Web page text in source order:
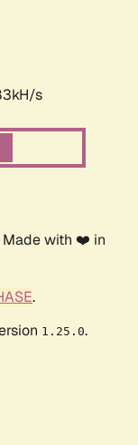
s
Made with ❤️ in
.
1.25.0.